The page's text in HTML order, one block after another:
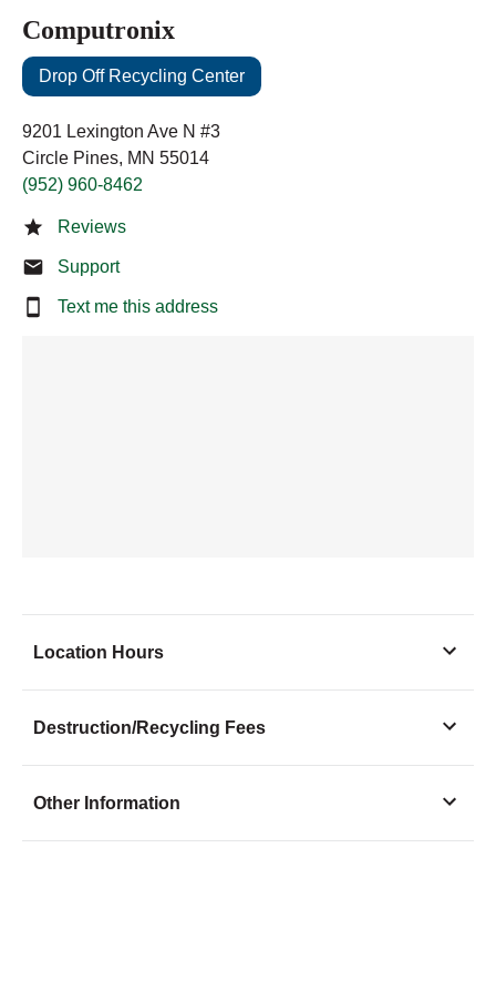
Computronix
Drop Off Recycling Center
9201 Lexington Ave N #3
Circle Pines, MN 55014
(952) 960-8462
Reviews
Support
Text me this address
Location Hours
Destruction/Recycling Fees
Other Information